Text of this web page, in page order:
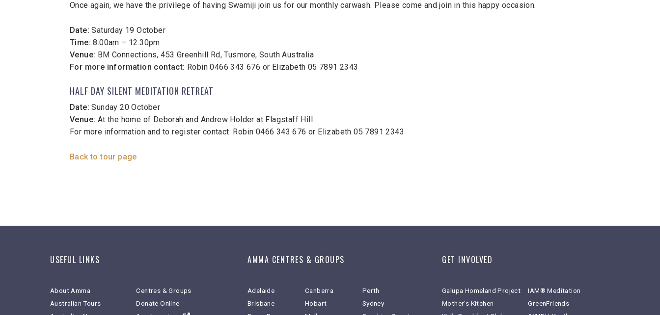
Once again, we have the privilege of having Swamiji join us for our monthly carwash. Please come and join in this happy occasion.
Date: Saturday 19 October
Time: 8.00am – 12.30pm
Venue: BM Connections, 453 Greenhill Rd, Tusmore, South Australia
For more information contact: Robin 0466 343 676 or Elizabeth 05 7891 2343
HALF DAY SILENT MEDITATION RETREAT
Date: Sunday 20 October
Venue: At the home of Deborah and Andrew Holder at Flagstaff Hill
For more information and to register contact: Robin 0466 343 676 or Elizabeth 05 7891 2343
Back to tour page
USEFUL LINKS
About Amma
Australian Tours
Centres & Groups
Donate Online
AMMA CENTRES & GROUPS
Adelaide
Brisbane
Canberra
Hobart
Perth
Sydney
GET INVOLVED
Galupa Homeland Project
Mother’s Kitchen
IAM® Meditation
GreenFriends